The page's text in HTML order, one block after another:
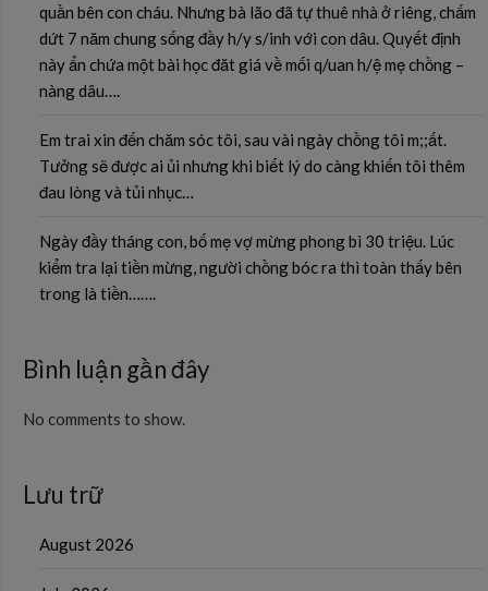
quần bên con cháu. Nhưng bà lão đã tự thuê nhà ở riêng, chấm
dứt 7 năm chung sống đầy h/y s/inh với con dâu. Quyết định
này ẩn chứa một bài học đăt giá về mối q/uan h/ệ mẹ chồng –
nàng dâu….
Em trai xin đến chăm sóc tôi, sau vài ngày chồng tôi m;;ất.
Tưởng sẽ được ai ủi nhưng khi biết lý do càng khiến tôi thêm
đau lòng và tủi nhục…
Ngày đầy tháng con, bố mẹ vợ mừng phong bì 30 triệu. Lúc
kiểm tra lại tiền mừng, người chồng bóc ra thì toàn thấy bên
trong là tiền…….
Bình luận gần đây
No comments to show.
Lưu trữ
August 2026